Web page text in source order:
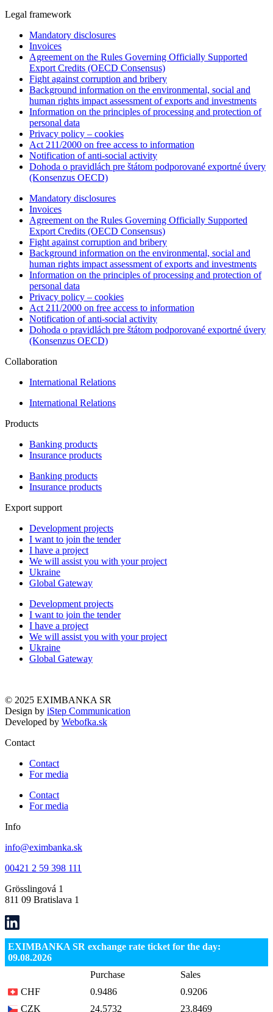
Legal framework
Mandatory disclosures
Invoices
Agreement on the Rules Governing Officially Supported
Export Credits (OECD Consensus)
Fight against corruption and bribery
Background information on the environmental, social and
human rights impact assessment of exports and investments
Information on the principles of processing and protection of
personal data
Privacy policy – cookies
Act 211/2000 on free access to information
Notification of anti-social activity
Dohoda o pravidlách pre štátom podporované exportné úvery
(Konsenzus OECD)
Mandatory disclosures
Invoices
Agreement on the Rules Governing Officially Supported
Export Credits (OECD Consensus)
Fight against corruption and bribery
Background information on the environmental, social and
human rights impact assessment of exports and investments
Information on the principles of processing and protection of
personal data
Privacy policy – cookies
Act 211/2000 on free access to information
Notification of anti-social activity
Dohoda o pravidlách pre štátom podporované exportné úvery
(Konsenzus OECD)
Collaboration
International Relations
International Relations
Products
Banking products
Insurance products
Banking products
Insurance products
Export support
Development projects
I want to join the tender
I have a project
We will assist you with your project
Ukraine
Global Gateway
Development projects
I want to join the tender
I have a project
We will assist you with your project
Ukraine
Global Gateway
© 2025 EXIMBANKA SR
Design by iStep Communication
Developed by Webofka.sk
Contact
Contact
For media
Contact
For media
Info
info@eximbanka.sk
00421 2 59 398 111
Grösslingová 1
811 09 Bratislava 1
EXIMBANKA SR exchange rate ticket for the day:
09.08.2026
Purchase
Sales
CHF
0.9486
0.9206
CZK
24.5732 23.8469